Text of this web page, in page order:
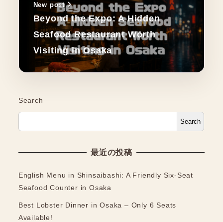
New post
Beyond the Expo: A Hidden
Seafood Restaurant Worth
Visiting in Osaka
Search
Search
最近の投稿
English Menu in Shinsaibashi: A Friendly Six-Seat
Seafood Counter in Osaka
Best Lobster Dinner in Osaka – Only 6 Seats
Available!